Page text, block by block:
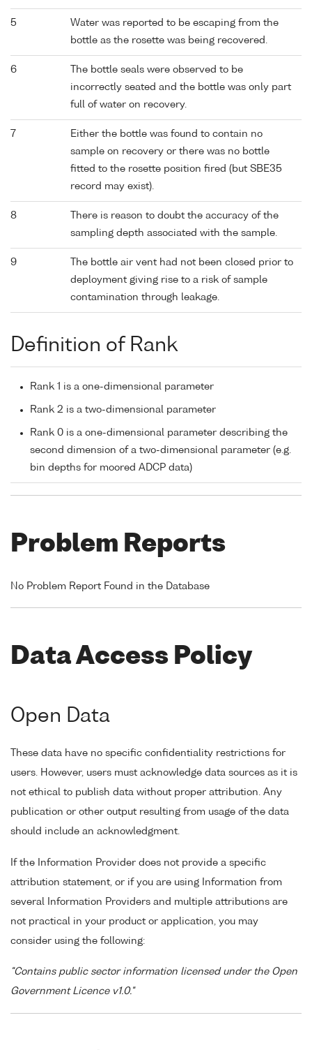
5
Water was reported to be escaping from the
bottle as the rosette was being recovered.
6
The bottle seals were observed to be
incorrectly seated and the bottle was only part
full of water on recovery.
7
Either the bottle was found to contain no
sample on recovery or there was no bottle
fitted to the rosette position fired (but SBE35
record may exist).
8
There is reason to doubt the accuracy of the
sampling depth associated with the sample.
9
The bottle air vent had not been closed prior to
deployment giving rise to a risk of sample
contamination through leakage.
Definition of Rank
Rank 1 is a one-dimensional parameter
Rank 2 is a two-dimensional parameter
Rank 0 is a one-dimensional parameter describing the
second dimension of a two-dimensional parameter (e.g.
bin depths for moored ADCP data)
Problem Reports
No Problem Report Found in the Database
Data Access Policy
Open Data
These data have no specific confidentiality restrictions for
users. However, users must acknowledge data sources as it is
not ethical to publish data without proper attribution. Any
publication or other output resulting from usage of the data
should include an acknowledgment.
If the Information Provider does not provide a specific
attribution statement, or if you are using Information from
several Information Providers and multiple attributions are
not practical in your product or application, you may
consider using the following:
"Contains public sector information licensed under the Open
Government Licence v1.0."